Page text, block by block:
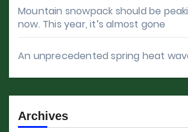
Mountain snowpack should be
now. This year, it’s almost gone
An unprecedented spring heat
Archives